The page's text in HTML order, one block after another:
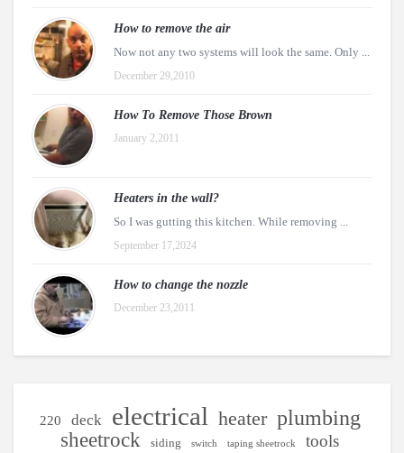
How to remove the air
Now not any two systems will look the same. Only ...
December 29,2010
How To Remove Those Brown
January 2,2011
Heaters in the wall?
So I was gutting this kitchen. While removing ...
September 17,2024
How to change the nozzle
December 23,2011
220 deck electrical heater plumbing
sheetrock siding switch taping sheetrock tools